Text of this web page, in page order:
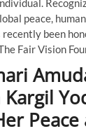
peace,
recently been
Fair Vision
Peace